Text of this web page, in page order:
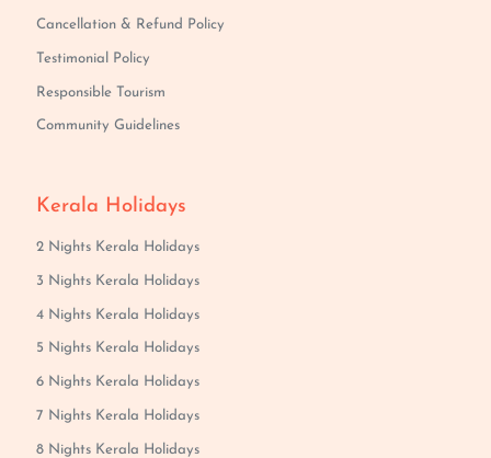
Cancellation & Refund Policy
Testimonial Policy
Responsible Tourism
Community Guidelines
Kerala Holidays
2 Nights Kerala Holidays
3 Nights Kerala Holidays
4 Nights Kerala Holidays
5 Nights Kerala Holidays
6 Nights Kerala Holidays
7 Nights Kerala Holidays
8 Nights Kerala Holidays